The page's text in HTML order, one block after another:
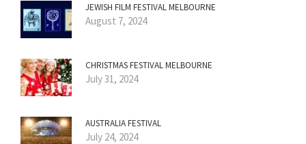
JEWISH FILM FESTIVAL MELBOURNE
August 7, 2024
CHRISTMAS FESTIVAL MELBOURNE
July 31, 2024
AUSTRALIA FESTIVAL
July 24, 2024